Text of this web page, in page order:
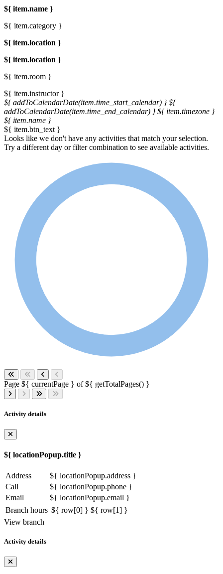
${ item.name }
${ item.category }
${ item.location }
${ item.location }
${ item.room }
${ item.instructor }
${ addToCalendarDate(item.time_start_calendar) } ${
addToCalendarDate(item.time_end_calendar) } ${ item.timezone }
${ item.name }
${ item.btn_text }
Looks like we don't have any activities that match your selection.
Try a different day or filter combination to see available activities.
Page ${ currentPage } of ${ getTotalPages() }
Activity details
${ locationPopup.title }
Address
${ locationPopup.address }
Call
${ locationPopup.phone }
Email
${ locationPopup.email }
Branch hours ${ row[0] } ${ row[1] }
View branch
Activity details